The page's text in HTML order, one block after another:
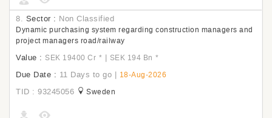
8. Sector : Non Classified
Dynamic purchasing system regarding construction managers and
project managers road/railway
Value : SEK 19400 Cr * | SEK 194 Bn *
Due Date : 11 Days to go | 18-Aug-2026
TID : 93245056 Sweden